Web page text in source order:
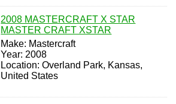
2008 MASTERCRAFT X STAR
MASTER CRAFT XSTAR
Make: Mastercraft
Year: 2008
Location: Overland Park, Kansas,
United States